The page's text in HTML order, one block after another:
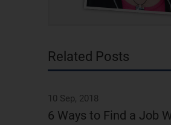
Related Posts
10 Sep, 2018
6 Ways to Find a Job